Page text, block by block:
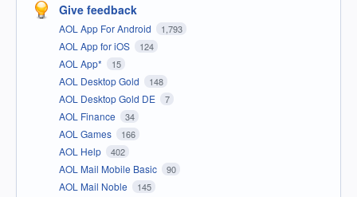
Give feedback
AOL App For Android 1,793
AOL App for iOS 124
AOL App* 15
AOL Desktop Gold 148
AOL Desktop Gold DE 7
AOL Finance 34
AOL Games 166
AOL Help 402
AOL Mail Mobile Basic 90
AOL Mail Noble 145